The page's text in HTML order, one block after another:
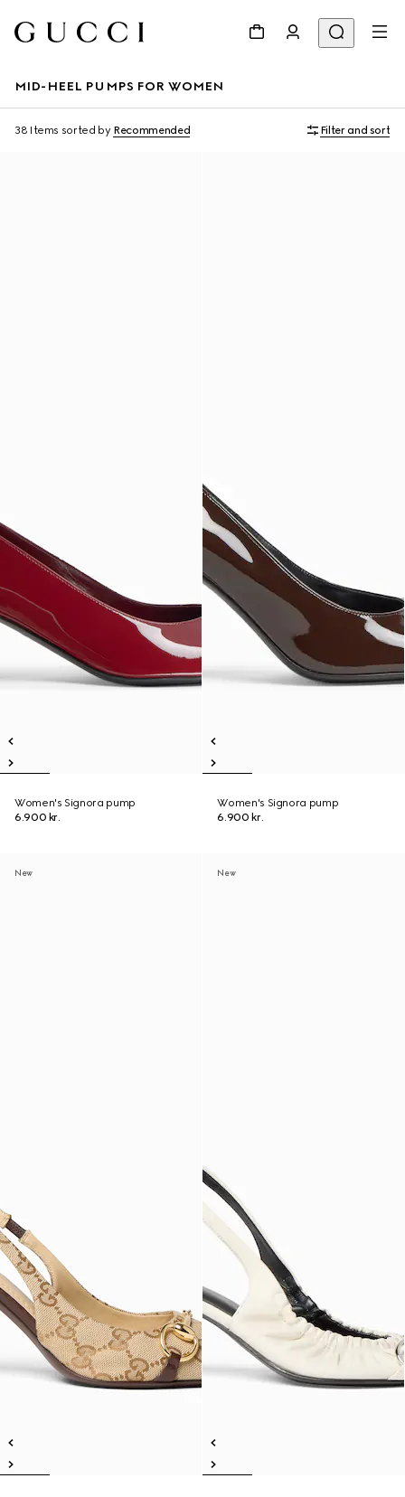
MID-HEEL PUMPS FOR WOMEN
38 Items sorted by Recommended Filter and sort
Women's Signora pump
6.900 kr.
Women's Signora pump
6.900 kr.
New New